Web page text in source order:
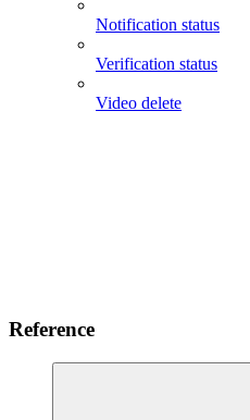
Notification status
Verification status
Video delete
Reference